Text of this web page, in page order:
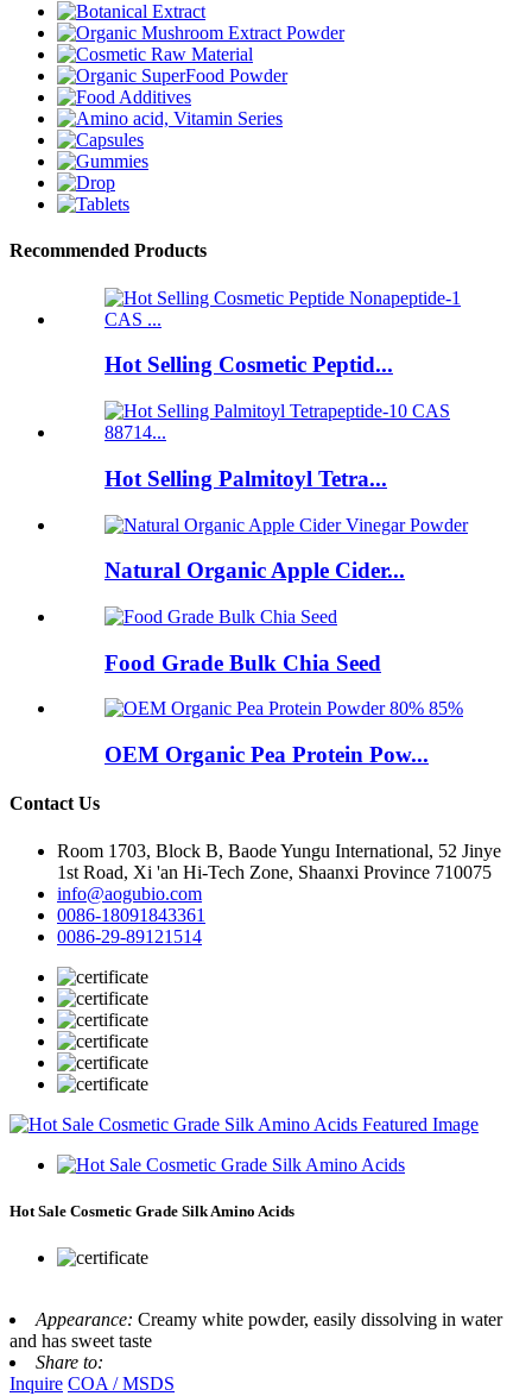
Recommended Products
Hot Selling Cosmetic Peptid...
Hot Selling Palmitoyl Tetra...
Natural Organic Apple Cider...
Food Grade Bulk Chia Seed
OEM Organic Pea Protein Pow...
Contact Us
Room 1703, Block B, Baode Yungu International, 52 Jinye
1st Road, Xi 'an Hi-Tech Zone, Shaanxi Province 710075
info@aogubio.com
0086-18091843361
0086-29-89121514
Hot Sale Cosmetic Grade Silk Amino Acids
Appearance: Creamy white powder, easily dissolving in water
and has sweet taste
Share to:
Inquire COA / MSDS